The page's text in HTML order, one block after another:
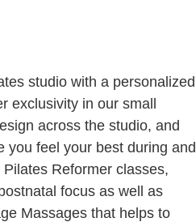
studio with a personalized
exclusivity in our small
across the studio, and
you feel your best during and
Reformer classes,
focus as well as
Massages that helps to